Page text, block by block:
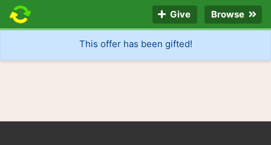
Give Browse
This offer has been gifted!